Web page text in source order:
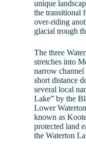
unique
the transitional
over-riding
glacial trough
The three
stretches into
narrow
short distance
several local
Lake” by the
Lower
known as
protected land
the Waterton